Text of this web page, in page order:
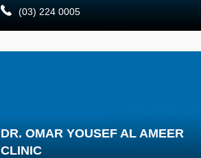
(03) 224 0005
DR. OMAR YOUSEF AL AMEER
CLINIC